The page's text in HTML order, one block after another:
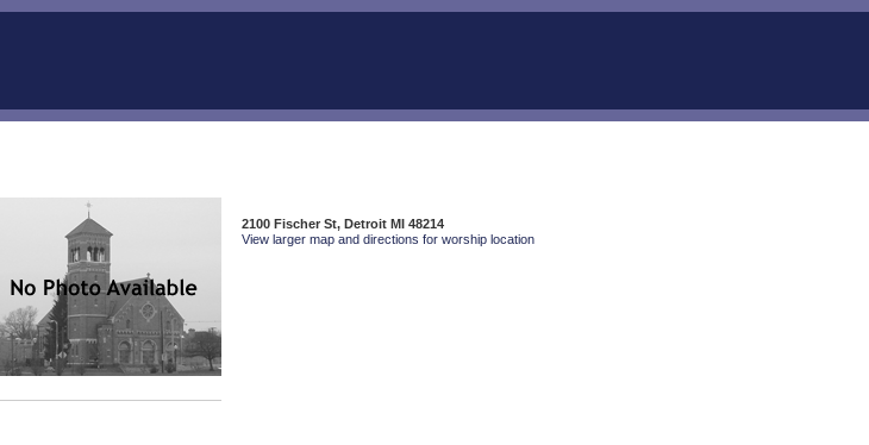
2100 Fischer St, Detroit MI 48214
View larger map and directions for worship location